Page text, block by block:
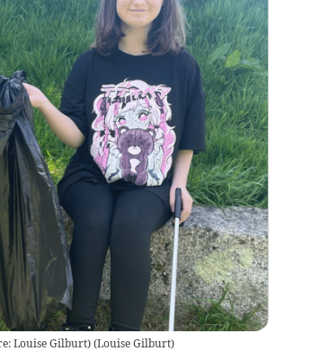
Louise Gilburt)(Louise Gilburt)